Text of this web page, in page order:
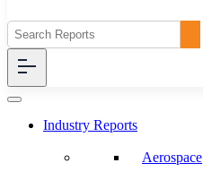
Industry Reports
Aerospace